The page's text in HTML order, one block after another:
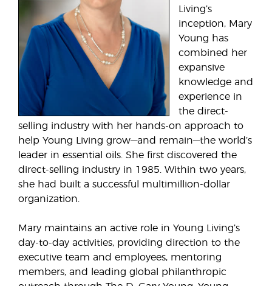
Living’s
inception, Mary
Young has
combined her
expansive
knowledge and
experience in
the direct-
selling industry with her hands-on approach to
help Young Living grow—and remain—the world’s
leader in essential oils. She first discovered the
direct-selling industry in 1985. Within two years,
she had built a successful multimillion-dollar
organization.
Mary maintains an active role in Young Living’s
day-to-day activities, providing direction to the
executive team and employees, mentoring
members, and leading global philanthropic